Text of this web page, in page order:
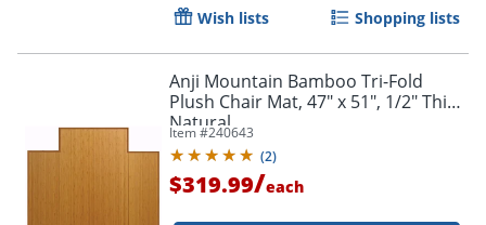
Wish lists Shopping lists
Anji Mountain Bamboo Tri-Fold
Plush Chair Mat, 47" x 51", 1/2" Thick,
Natural
Item #240643
(2)
$319.99/each